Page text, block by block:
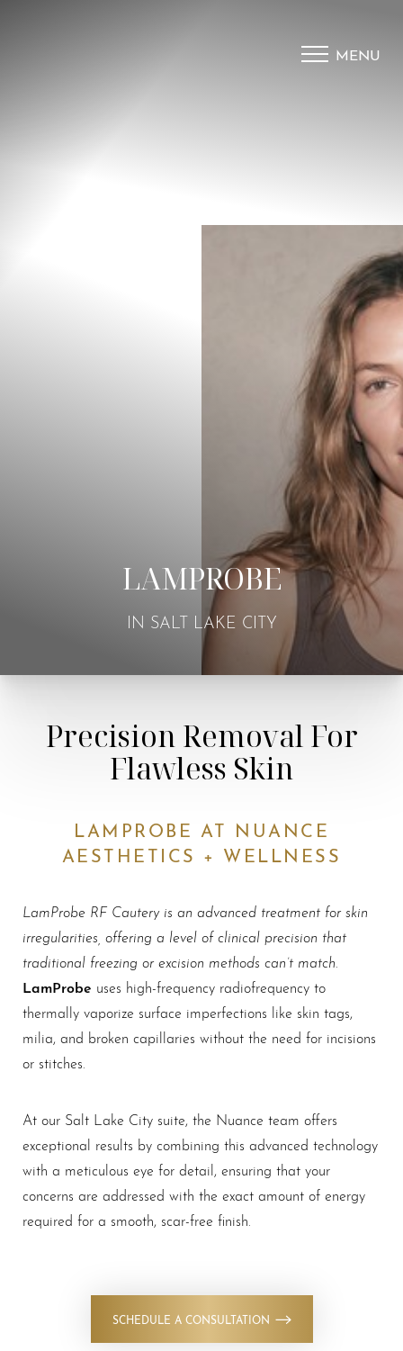
MENU
LAMPROBE
IN SALT LAKE CITY
Precision Removal For
Flawless Skin
LAMPROBE AT NUANCE
AESTHETICS + WELLNESS
LamProbe RF Cautery is an advanced treatment for skin
irregularities, offering a level of clinical precision that
traditional freezing or excision methods can’t match
LamProbe uses high-frequency radiofrequency to
thermally vaporize surface imperfections like skin tags,
milia, and broken capillaries without the need for incisions
or stitches.
At our Salt Lake City suite, the Nuance team offers
exceptional results by combining this advanced technology
with a meticulous eye for detail, ensuring that your
concerns are addressed with the exact amount of energy
required for a smooth, scar-free finish.
SCHEDULE A CONSULTATION
◑
Contrast Mode Highlight Links